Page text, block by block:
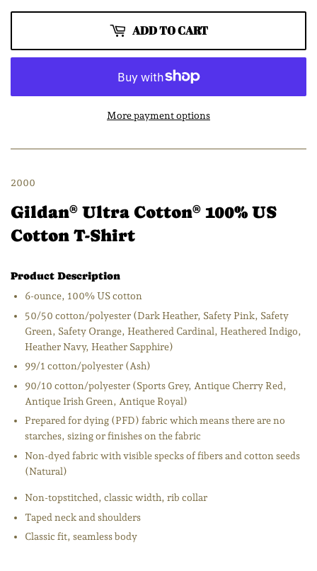
ADD TO CART
More payment options
2000
Gildan® Ultra Cotton® 100% US
Cotton T-Shirt
Product Description
6-ounce, 100% US cotton
50/50 cotton/polyester (Dark Heather, Safety Pink, Safety
Green, Safety Orange, Heathered Cardinal, Heathered Indigo,
Heather Navy, Heather Sapphire)
99/1 cotton/polyester (Ash)
90/10 cotton/polyester (Sports Grey, Antique Cherry Red,
Antique Irish Green, Antique Royal)
Prepared for dying (PFD) fabric which means there are no
starches, sizing or finishes on the fabric
Non-dyed fabric with visible specks of fibers and cotton seeds
(Natural)
Non-topstitched, classic width, rib collar
Taped neck and shoulders
Classic fit, seamless body